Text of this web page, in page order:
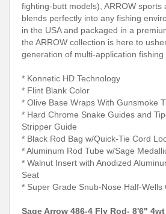
fighting-butt models), ARROW sports
blends perfectly into any fishing
in the USA and packaged in a
the ARROW collection is here to
generation of multi-application fishing
* Konnetic HD Technology
* Flint Blank Color
* Olive Base Wraps With Gunsmoke
* Hard Chrome Snake Guides and
Stripper Guide
* Black Rod Bag w/Quick-Tie Cord
* Aluminum Rod Tube w/Sage
* Walnut Insert with Anodized
Seat
* Super Grade Snub-Nose Half-Wells
Sage Arrow 486-4 Fly Rod- 8'6"